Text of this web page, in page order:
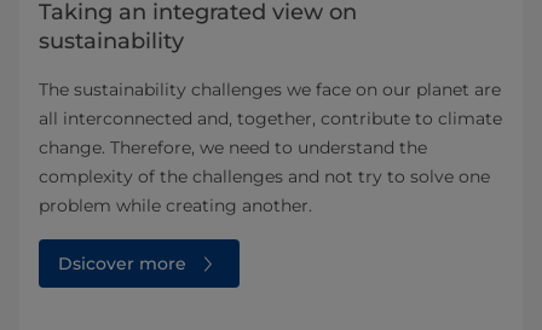
Taking an integrated view on
sustainability
The sustainability challenges we face on our planet are
all interconnected and, together, contribute to climate
change. Therefore, we need to understand the
complexity of the challenges and not try to solve one
problem while creating another.
Dsicover more